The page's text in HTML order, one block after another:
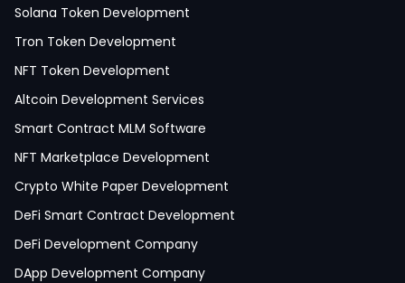
Solana Token Development
Tron Token Development
NFT Token Development
Altcoin Development Services
Smart Contract MLM Software
NFT Marketplace Development
Crypto White Paper Development
DeFi Smart Contract Development
DeFi Development Company
DApp Development Company